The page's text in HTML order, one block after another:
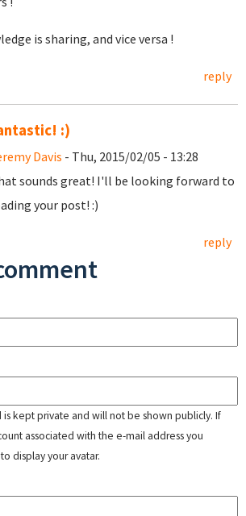
is sharing, and vice versa !
reply
:)
Davis - Thu, 2015/02/05 - 13:28
sounds great! I'll be looking forward to
your post! :)
reply
kept private and will not be shown publicly. If
associated with the e-mail address you
display your avatar.